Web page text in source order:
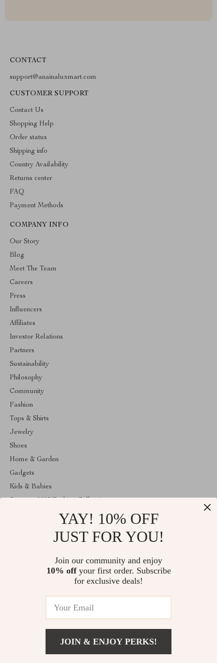
CONTACT
support@anainaluxmart.com
CUSTOMER SUPPORT
Contact Us
Shopping Help
Order status
Shipping info
Country Availability
Returns center
FAQ
Payment Methods
COMPANY INFO
Our Story
Blog
Meet The Team
Careers
Press
Influencers
Affiliates
Investor Relations
Partners
Sustainability
Philosophy
Community
Fashion
Tops & Shirts
Jewelry
Shoes
Home & Garden
Gadgets
Kids & Babies
Apple Accessories
Welcome to anainaluxmart.com. From day one our team keeps
bringing together the finest materials and stunning design to create
something very special for you. All our products are developed
© 2026. All Rights Reserved
YAY! 10% OFF
JUST FOR YOU!
Join our community and enjoy
10% offyour first order. Subscribe
for exclusive deals!
JOIN & ENJOY PERKS!